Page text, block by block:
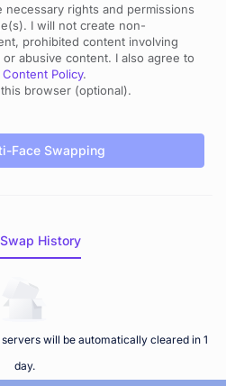
necessary rights and permissions
I will not create non-
prohibited content involving
abusive content. I also agree to
Content Policy.
browser (optional).
Face Swapping
History
will be automatically cleared in 1
day.